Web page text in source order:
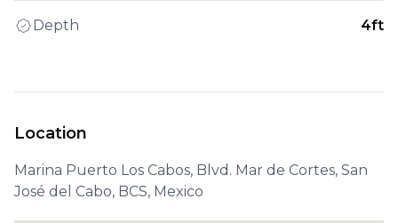
Depth 4ft
Location
Marina Puerto Los Cabos, Blvd. Mar de Cortes, San
José del Cabo, BCS, Mexico